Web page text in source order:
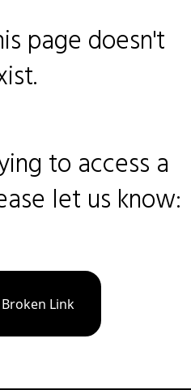
page doesn't
to access a
let us know:
Link